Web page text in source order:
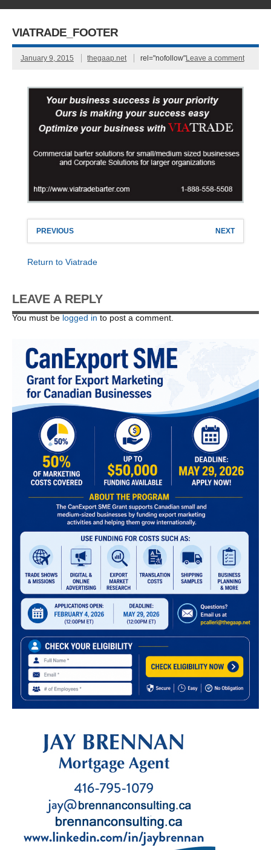
VIATRADE_FOOTER
January 9, 2015 thegaap.net rel="nofollow"Leave a comment
PREVIOUS NEXT
Return to Viatrade
LEAVE A REPLY
You must be logged in to post a comment.